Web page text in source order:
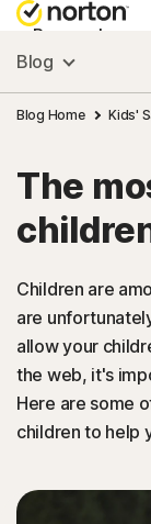
Personal
Small Business
Resources
Support
Try Free
Puerto
Blog
Blog Home Kids'
The
Children are
are
allow your
the web, it's
Here are some
children to help